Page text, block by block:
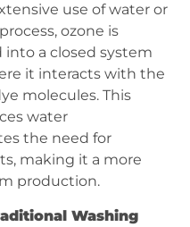
use of water or
ozone is
a closed system
it interacts with the
molecules. This
water
the need for
making it a more
production.
Washing